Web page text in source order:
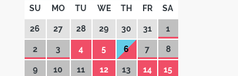
SU MO TU WE TH FR SA
26 27 28 29 30 31 1
2 3 4 5 6 7 8
9 10 11 12 13 14 15